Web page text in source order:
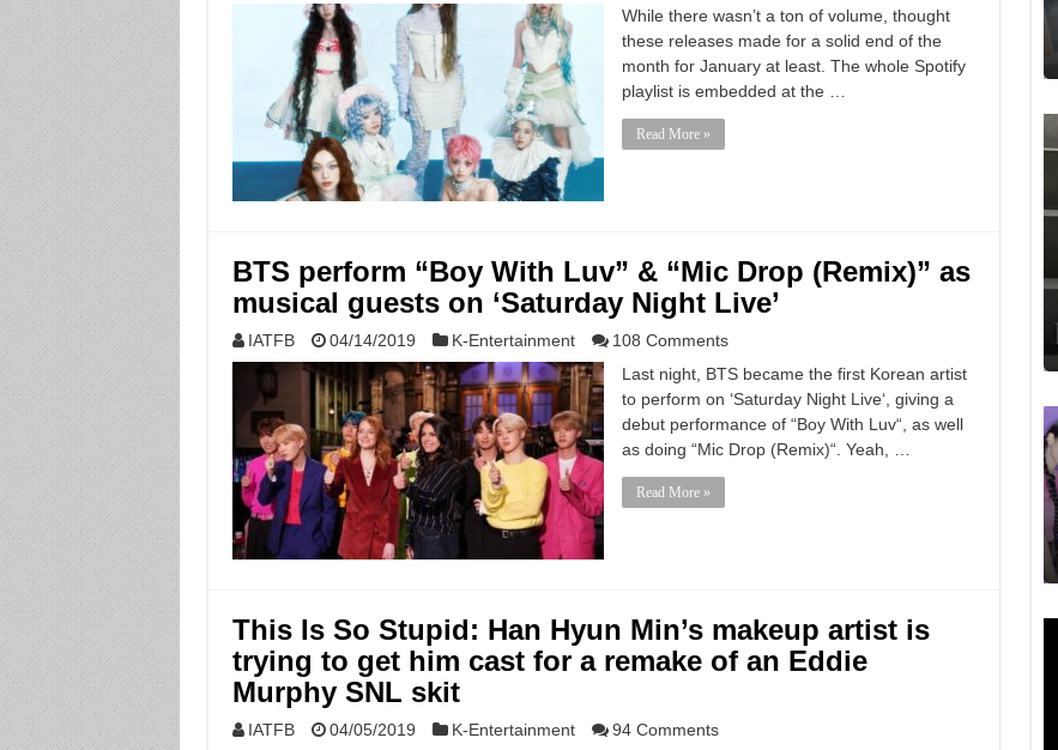
While there wasn’t a ton of volume, thought
these releases made for a solid end of the
month for January at least. The whole Spotify
playlist is embedded at the …
Read More »
BTS perform “Boy With Luv” & “Mic Drop (Remix)” as
musical guests on ‘Saturday Night Live’
IATFB 04/14/2019 K-Entertainment
108 Comments
Last night, BTS became the first Korean artist
to perform on ‘Saturday Night Live‘, giving a
debut performance of “Boy With Luv“, as well
as doing “Mic Drop (Remix)“. Yeah, …
Read More »
This Is So Stupid: Han Hyun Min’s makeup artist is
trying to get him cast for a remake of an Eddie
Murphy SNL skit
IATFB 04/05/2019 K-Entertainment 94 Comments